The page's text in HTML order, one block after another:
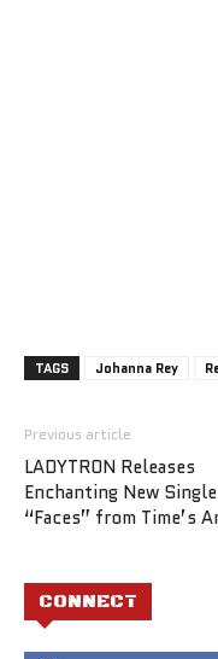
TAGS Johanna Rey
Previous article
LADYTRON Releases
Enchanting New Single
“Faces” from Time’s
CONNECT